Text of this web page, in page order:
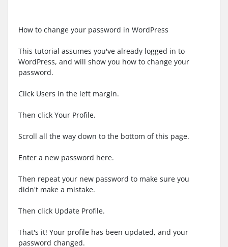
How to change your password in WordPress
This tutorial assumes you've already logged in to
WordPress, and will show you how to change your
password.
Click Users in the left margin.
Then click Your Profile.
Scroll all the way down to the bottom of this page.
Enter a new password here.
Then repeat your new password to make sure you
didn't make a mistake.
Then click Update Profile.
That's it! Your profile has been updated, and your
password changed.